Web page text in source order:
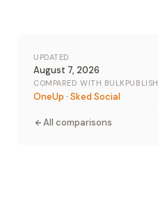
UPDATED
August 7, 2026
COMPARED WITH BULKPUBLISH
OneUp · Sked Social
All comparisons